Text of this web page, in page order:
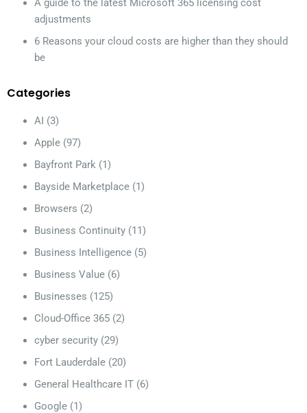
A guide to the latest Microsoft 365 licensing cost
adjustments
6 Reasons your cloud costs are higher than they should
be
Categories
AI (3)
Apple (97)
Bayfront Park (1)
Bayside Marketplace (1)
Browsers (2)
Business Continuity (11)
Business Intelligence (5)
Business Value (6)
Businesses (125)
Cloud-Office 365 (2)
cyber security (29)
Fort Lauderdale (20)
General Healthcare IT (6)
Google (1)